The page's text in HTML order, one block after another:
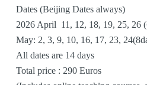
Dates (Beijing Dates always)
2026 April 11, 12, 18, 19, 25, 26
May: 2, 3, 9, 10, 16, 17, 23,
All dates are 14 days
Total price : 290 Euros